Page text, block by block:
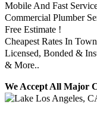
Mobile And Fast
Commercial Plumber
Free Estimate !
Cheapest Rates In
Licensed, Bonded &
& More..
We Accept All Major